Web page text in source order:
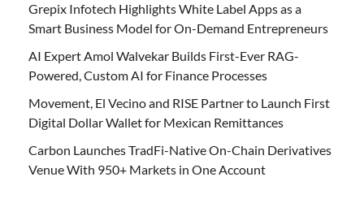
Grepix Infotech Highlights White Label Apps as a
Smart Business Model for On-Demand Entrepreneurs
AI Expert Amol Walvekar Builds First-Ever RAG-
Powered, Custom AI for Finance Processes
Movement, El Vecino and RISE Partner to Launch First
Digital Dollar Wallet for Mexican Remittances
Carbon Launches TradFi-Native On-Chain Derivatives
Venue With 950+ Markets in One Account